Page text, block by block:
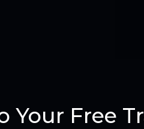
Your Free